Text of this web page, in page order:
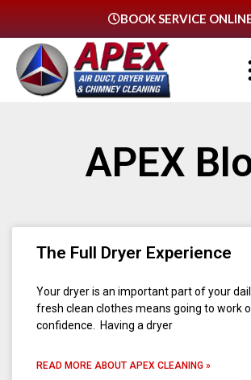
BOOK SERVICE
APEX
The Full Dryer Experience
Your dryer is an important part of your
fresh clean clothes means going to work
confidence. Having a dryer
READ MORE ABOUT APEX CLEANING »